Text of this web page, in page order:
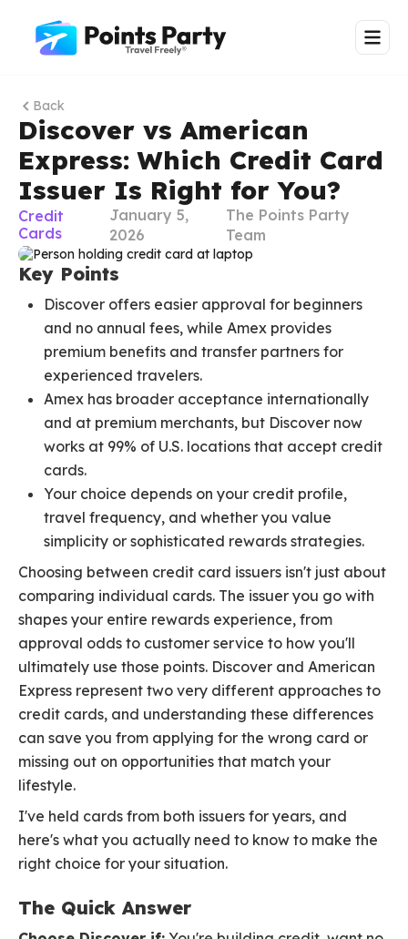
Back
Discover vs American
Express: Which Credit Card
Issuer Is Right for You?
Credit
Cards
January 5,
2026
The Points Party
Team
Key Points
Discover offers easier approval for beginners
and no annual fees, while Amex provides
premium benefits and transfer partners for
experienced travelers.
Amex has broader acceptance internationally
and at premium merchants, but Discover now
works at 99% of U.S. locations that accept credit
cards.
Your choice depends on your credit profile,
travel frequency, and whether you value
simplicity or sophisticated rewards strategies.
Choosing between credit card issuers isn't just about
comparing individual cards. The issuer you go with
shapes your entire rewards experience, from
approval odds to customer service to how you'll
ultimately use those points. Discover and American
Express represent two very different approaches to
credit cards, and understanding these differences
can save you from applying for the wrong card or
missing out on opportunities that match your
lifestyle.
I've held cards from both issuers for years, and
here's what you actually need to know to make the
right choice for your situation.
The Quick Answer